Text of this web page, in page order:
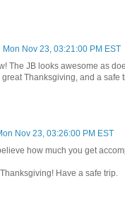
Mon Nov 23, 03:21:00 PM EST
The JB looks awesome as
great Thanksgiving, and a safe
Nov 23, 03:26:00 PM EST
how much you get
Have a safe trip.